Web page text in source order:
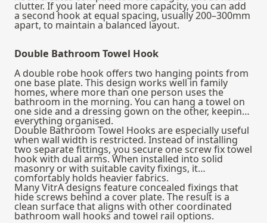
clutter. If you later need more capacity, you can add
a second hook at equal spacing, usually 200–300mm
apart, to maintain a balanced layout.
Double Bathroom Towel Hook
A double robe hook offers two hanging points from
one base plate. This design works well in family
homes, where more than one person uses the
bathroom in the morning. You can hang a towel on
one side and a dressing gown on the other, keeping
everything organised.
Double Bathroom Towel Hooks are especially useful
when wall width is restricted. Instead of installing
two separate fittings, you secure one screw fix towel
hook with dual arms. When installed into solid
masonry or with suitable cavity fixings, it
comfortably holds heavier fabrics.
Many VitrA designs feature concealed fixings that
hide screws behind a cover plate. The result is a
clean surface that aligns with other coordinated
bathroom wall hooks and towel rail options.